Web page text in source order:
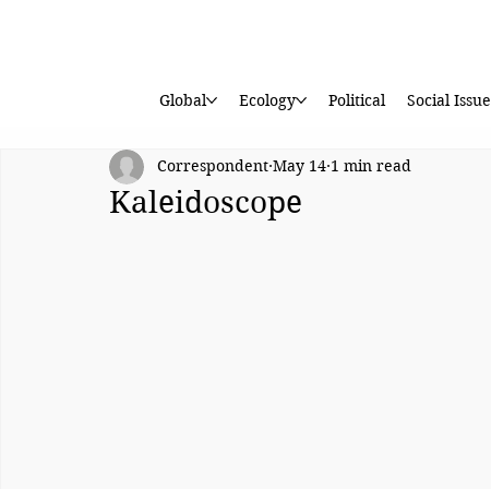
Global Ecology Political Social Issue
Kaleidoscope
Correspondent May 14 1 min read